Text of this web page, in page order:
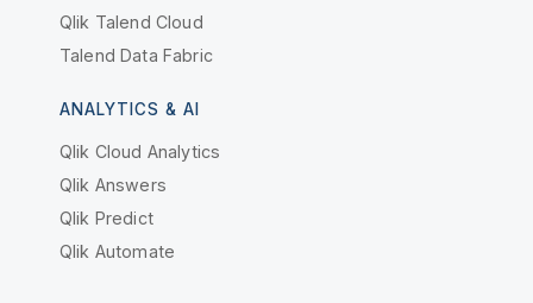
Qlik Talend Cloud
Talend Data Fabric
ANALYTICS & AI
Qlik Cloud Analytics
Qlik Answers
Qlik Predict
Qlik Automate